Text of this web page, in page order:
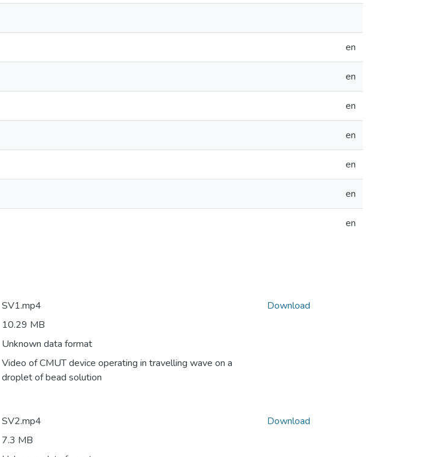
en
en
en
en
en
en
en
SV1.mp4
10.29 MB
Unknown data format
Video of CMUT device operating in travelling wave on a
droplet of bead solution
Download
SV2.mp4
7.3 MB
Download